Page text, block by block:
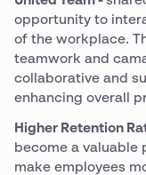
opportunity to
of the workplace.
teamwork and
collaborative and
enhancing overall
Higher Retention
become a valuable
make employees